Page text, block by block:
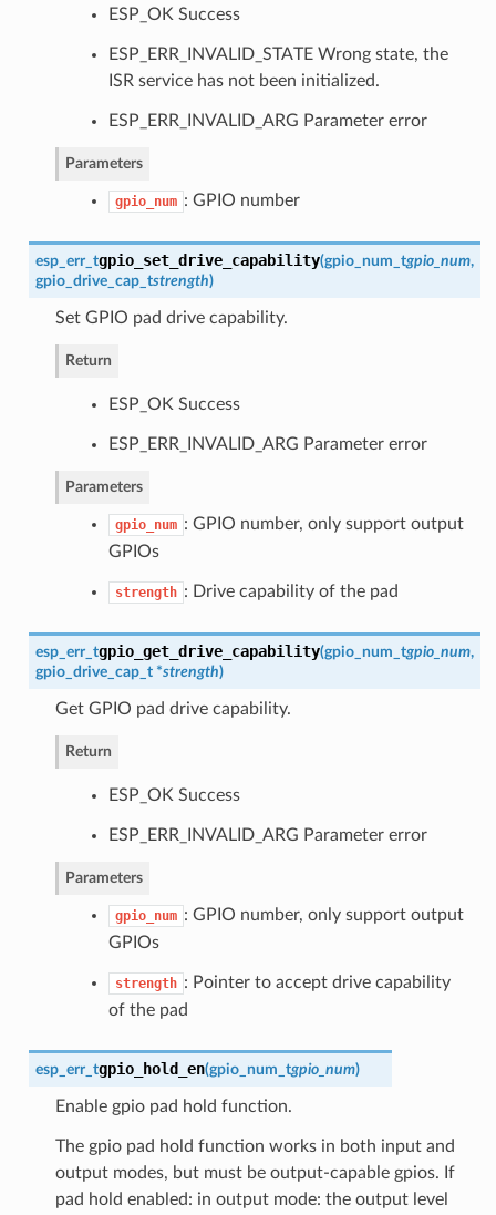
ESP_OK Success
ESP_ERR_INVALID_STATE Wrong state, the
ISR service has not been initialized.
ESP_ERR_INVALID_ARG Parameter error
Parameters
gpio_num : GPIO number
esp_err_tgpio_set_drive_capability(gpio_num_tgpio_num,
gpio_drive_cap_tstrength)
Set GPIO pad drive capability.
Return
ESP_OK Success
ESP_ERR_INVALID_ARG Parameter error
Parameters
gpio_num : GPIO number, only support output
GPIOs
strength : Drive capability of the pad
esp_err_tgpio_get_drive_capability(gpio_num_tgpio_num,
gpio_drive_cap_t*strength)
Get GPIO pad drive capability.
Return
ESP_OK Success
ESP_ERR_INVALID_ARG Parameter error
Parameters
gpio_num : GPIO number, only support output
GPIOs
strength : Pointer to accept drive capability
of the pad
esp_err_tgpio_hold_en(gpio_num_tgpio_num)
Enable gpio pad hold function.
The gpio pad hold function works in both input and
output modes, but must be output-capable gpios. If
pad hold enabled: in output mode: the output level